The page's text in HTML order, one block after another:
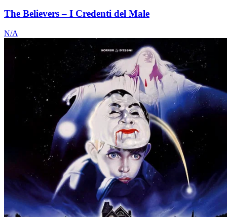
The Believers – I Credenti del Male
N/A